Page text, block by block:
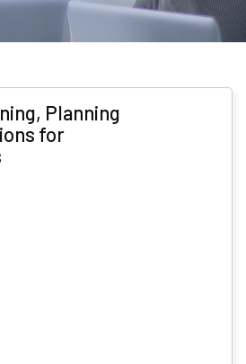
Planning
for